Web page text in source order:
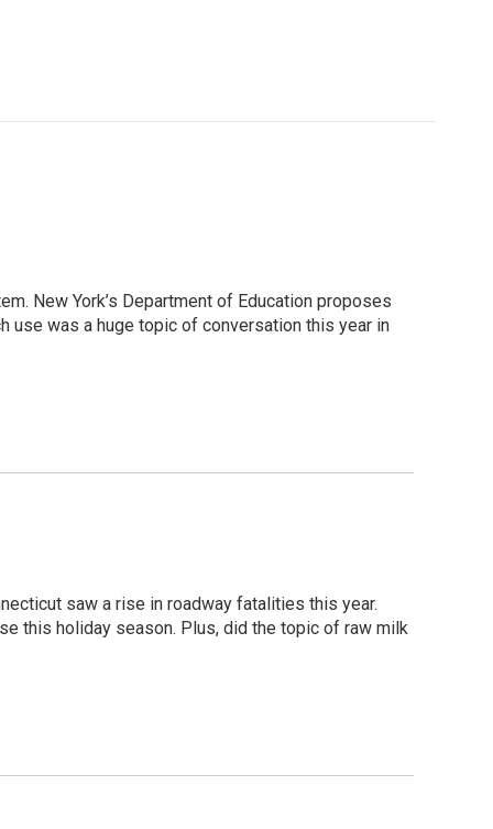
New York’s Department of Education proposes
use was a huge topic of conversation this year in
saw a rise in roadway fatalities this year.
this holiday season. Plus, did the topic of raw milk